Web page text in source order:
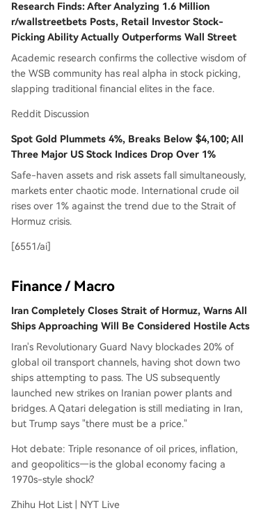
Research Finds: After Analyzing 1.6 Million
r/wallstreetbets Posts, Retail Investor Stock-
Picking Ability Actually Outperforms Wall Street
Academic research confirms the collective wisdom of
the WSB community has real alpha in stock picking,
slapping traditional financial elites in the face.
Reddit Discussion
Spot Gold Plummets 4%, Breaks Below $4,100; All
Three Major US Stock Indices Drop Over 1%
Safe-haven assets and risk assets fall simultaneously,
markets enter chaotic mode. International crude oil
rises over 1% against the trend due to the Strait of
Hormuz crisis.
[6551/ai]
Finance / Macro
Iran Completely Closes Strait of Hormuz, Warns All
Ships Approaching Will Be Considered Hostile Acts
Iran's Revolutionary Guard Navy blockades 20% of
global oil transport channels, having shot down two
ships attempting to pass. The US subsequently
launched new strikes on Iranian power plants and
bridges. A Qatari delegation is still mediating in Iran,
but Trump says "there must be a price."
Hot debate: Triple resonance of oil prices, inflation,
and geopolitics—is the global economy facing a
1970s-style shock?
Zhihu Hot List | NYT Live